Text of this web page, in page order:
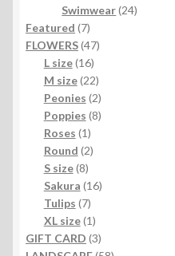
products
Swimwear 2424
Featured 77
products
FLOWERS 4747
L size 1616
products
M size 2222
products
Peonies 22
products
Poppies 88
Roses 11
product
Round 22
S size 88
products
Sakura 1616
Tulips 77
products
XL size 11
product
GIFT CARD 33